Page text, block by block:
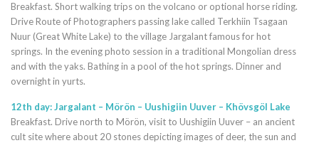
Breakfast. Short walking trips on the volcano or optional horse riding.
Drive Route of Photographers passing lake called Terkhiin Tsagaan
Nuur (Great White Lake) to the village Jargalant famous for hot
springs. In the evening photo session in a traditional Mongolian dress
and with the yaks. Bathing in a pool of the hot springs. Dinner and
overnight in yurts.
12th day: Jargalant – Mörön – Uushigiin Uuver – Khövsgöl Lake
Breakfast. Drive north to Mörön, visit to Uushigiin Uuver – an ancient
cult site where about 20 stones depicting images of deer, the sun and